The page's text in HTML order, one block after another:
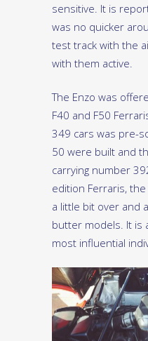
sensitive. It is
was no quicker
test track with the
with them active.
The Enzo was
F40 and F50
349 cars was pre-
50 were built and
carrying number
edition Ferraris,
a little bit over and
butter models. It is
most influential